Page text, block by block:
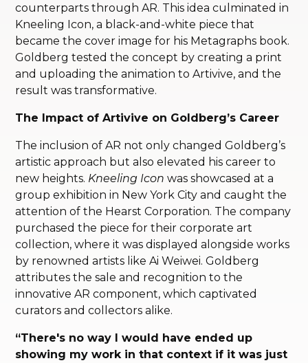
counterparts through AR. This idea culminated in
Kneeling Icon, a black-and-white piece that
became the cover image for his Metagraphs book.
Goldberg tested the concept by creating a print
and uploading the animation to Artivive, and the
result was transformative.
The Impact of Artivive on Goldberg’s Career
The inclusion of AR not only changed Goldberg’s
artistic approach but also elevated his career to
new heights. Kneeling Icon was showcased at a
group exhibition in New York City and caught the
attention of the Hearst Corporation. The company
purchased the piece for their corporate art
collection, where it was displayed alongside works
by renowned artists like Ai Weiwei. Goldberg
attributes the sale and recognition to the
innovative AR component, which captivated
curators and collectors alike.
“There's no way I would have ended up
showing my work in that context if it was just